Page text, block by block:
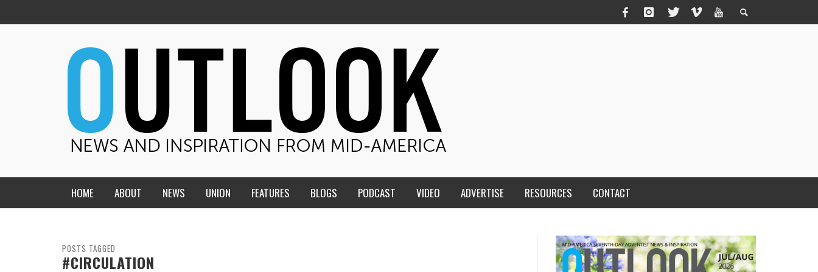
HOME ABOUT NEWS
CENTRAL STATES
UNION FEATURES BLOGS
THE TEACHER’S NOTES
PODCAST VIDEO ADVERTISE RESOURCES CONTACT
POSTS TAGGED
#CIRCULATION